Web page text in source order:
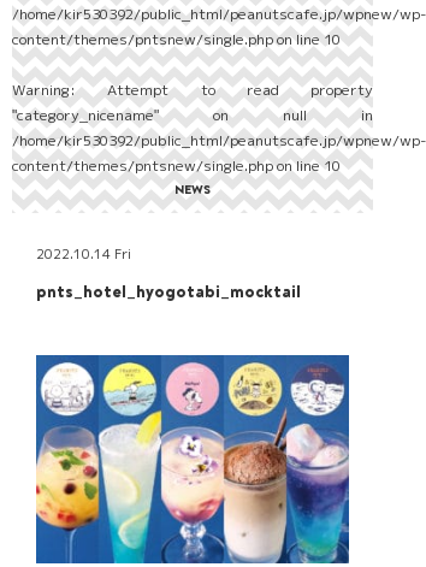
/home/kir530392/public_html/peanutscafe.jp/wpnew/wp-
content/themes/pntsnew/single.phpon line10
Warning: Attempt to read property
"category_nicename" on null in
/home/kir530392/public_html/peanutscafe.jp/wpnew/wp-
content/themes/pntsnew/single.phpon line10
NEWS
2022.10.14 Fri
pnts_hotel_hyogotabi_mocktail